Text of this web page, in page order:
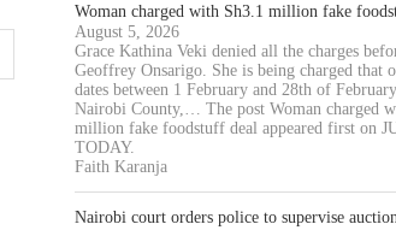
Woman charged with Sh3.1 million fake
August 5, 2026
Grace Kathina Veki denied all the charges
Geoffrey Onsarigo. She is being charged that
dates between 1 February and 28th of
Nairobi County,… The post Woman charged
million fake foodstuff deal appeared first on
TODAY.
Faith Karanja
Nairobi court orders police to supervise